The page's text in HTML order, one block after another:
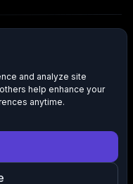
reserved.
are the property of their
with, endorsed by, or
Any references to
purposes to indicate
and analyze site
help enhance your
anytime.